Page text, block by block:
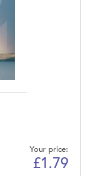
Your price:
£1.79